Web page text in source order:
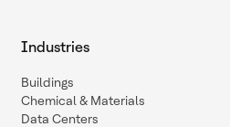
Industries
Buildings
Chemical & Materials
Data Centers